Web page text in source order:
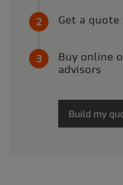
Get a
Buy online or contact one of our
advisors
Build my